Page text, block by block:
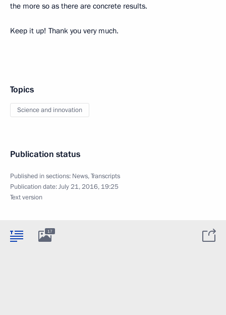
the more so as there are concrete results.
Keep it up! Thank you very much.
Topics
Science and innovation
Publication status
Published in sections: News,Transcripts
Publication date:July 21, 2016, 19:25
Text version
17